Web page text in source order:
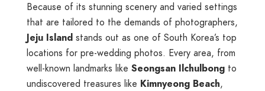
Because of its stunning scenery and varied settings
that are tailored to the demands of photographers,
Jeju Island stands out as one of South Korea’s top
locations for pre-wedding photos. Every area, from
well-known landmarks like Seongsan Ilchulbong to
undiscovered treasures like Kimnyeong Beach,